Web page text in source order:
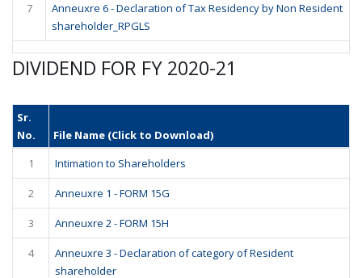
7
Anneuxre 6 - Declaration of Tax Residency by Non Resident
shareholder_RPGLS
DIVIDEND FOR FY 2020-21
Sr.
No.
File Name (Click to Download)
1
Intimation to Shareholders
2 Anneuxre 1 - FORM 15G
3 Anneuxre 2 - FORM 15H
4
Anneuxre 3 - Declaration of category of Resident
shareholder